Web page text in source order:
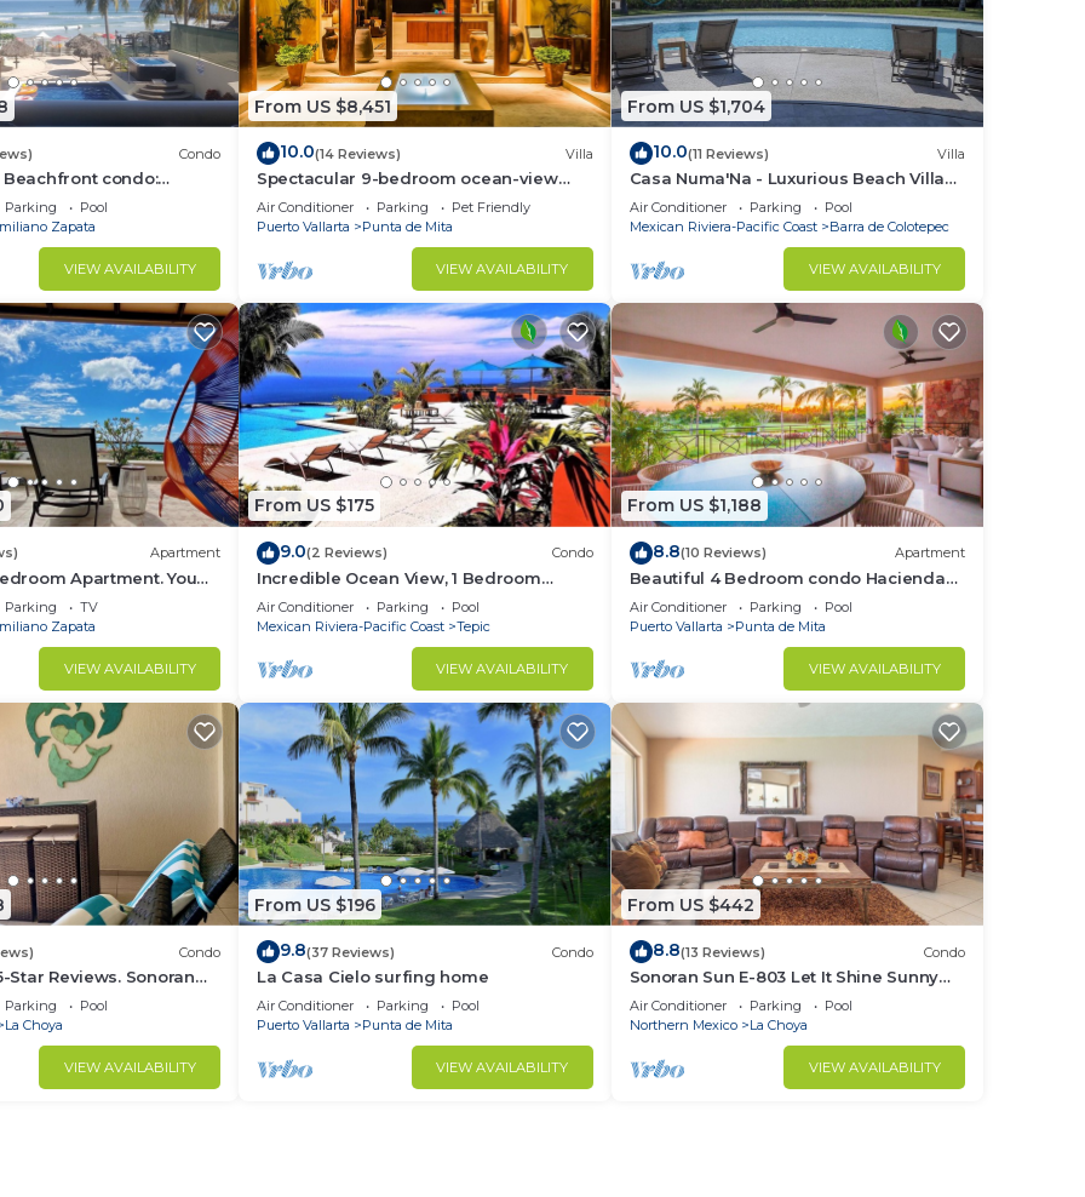
Condo
Beachfront condo:
and Fiber Optic Internet
Parking
Pool
Zapata
VIEW AVAILABILITY
From US $8,451
10.0(14 Reviews) Villa
Spectacular 9-bedroom ocean-view
property at Four Seasons Punta Mita -
sleeps 25
Air Conditioner Parking
Pet Friendly
Puerto Vallarta
Punta de Mita
VIEW AVAILABILITY
From US $1,704
10.0(11 Reviews) Villa
Casa Numa'Na - Luxurious Beach Villa
w/Starlink, Tennis, Padel, & Pickleball
Air Conditioner Parking
Pool
Mexican Riviera-Pacific Coast
Barra de Colotepec
VIEW AVAILABILITY
Apartment
Apartment. You
and Restaurants.
Parking
TV
Zapata
VIEW AVAILABILITY
From US $175
9.0(2 Reviews) Condo
Incredible Ocean View, 1 Bedroom
Condo #206 near Chacala, Nayarit
Air Conditioner Parking
Pool
Mexican Riviera-Pacific Coast
Tepic
VIEW AVAILABILITY
From US $1,188
8.8(10 Reviews) Apartment
Beautiful 4 Bedroom condo Hacienda
de mita, Punta Mita Premier
membership
Air Conditioner Parking
Pool
Puerto Vallarta
Punta de Mita
VIEW AVAILABILITY
Condo
Star Reviews. Sonoran
Point Mexico.
Parking
Pool
La Choya
VIEW AVAILABILITY
From US $196
9.8(37 Reviews) Condo
La Casa Cielo surfing home
Air Conditioner Parking
Pool
Puerto Vallarta
Punta de Mita
VIEW AVAILABILITY
From US $442
8.8(13 Reviews) Condo
Sonoran Sun E-803 Let It Shine Sunny
Ocean Front Condo
Air Conditioner Parking
Pool
Northern Mexico
La Choya
VIEW AVAILABILITY